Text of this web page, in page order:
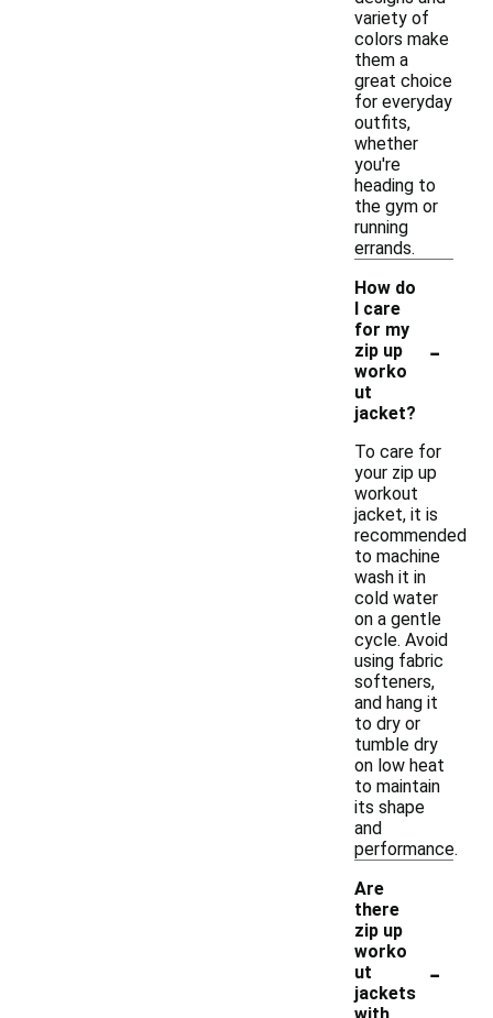
variety of
colors make
them a
great choice
for everyday
outfits,
whether
you're
heading to
the gym or
running
errands.
How do
I care
for my
zip up
worko
ut
jacket?
-
To care for
your zip up
workout
jacket, it is
recommended
to machine
wash it in
cold water
on a gentle
cycle. Avoid
using fabric
softeners,
and hang it
to dry or
tumble dry
on low heat
to maintain
its shape
and
performance.
Are
there
zip up
worko
ut
jackets
-